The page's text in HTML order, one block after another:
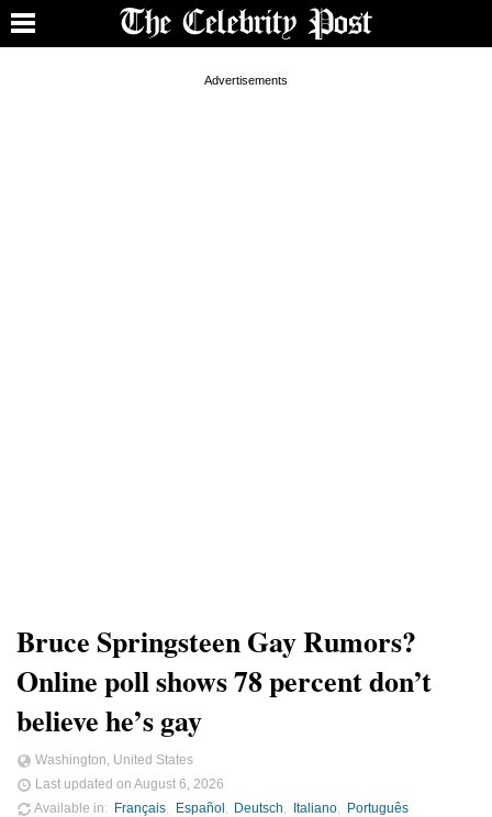
Bruce Springsteen Gay Rumors?
Online poll shows 78 percent don’t
believe he’s gay
Washington, United States
Last updated on August 6, 2026
Available in
Français Español Deutsch Italiano Português